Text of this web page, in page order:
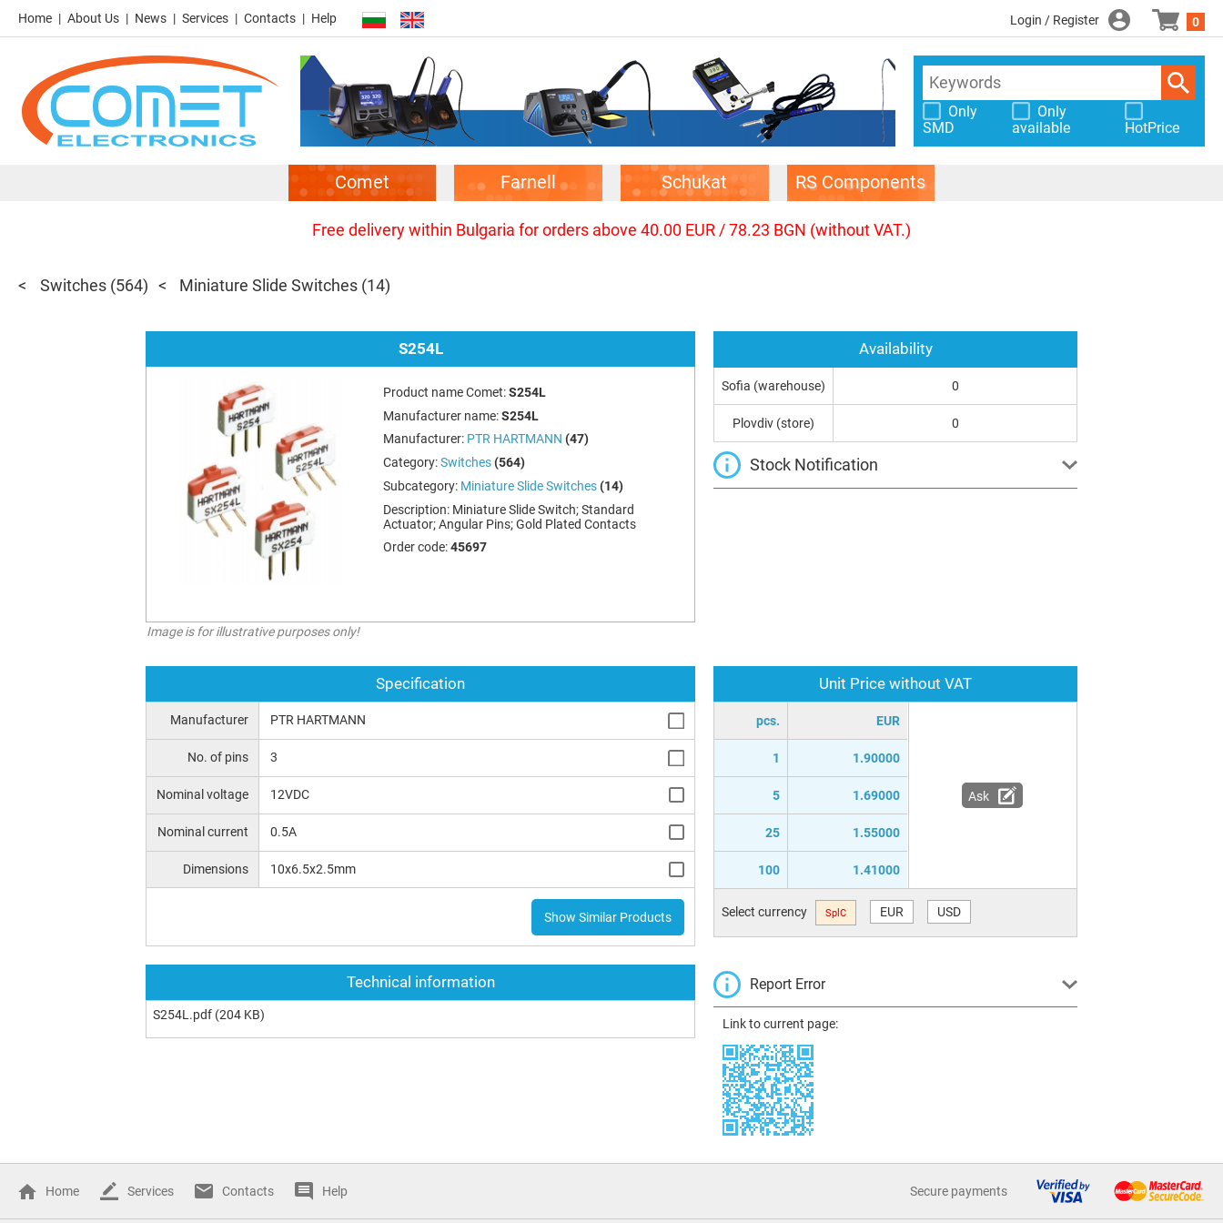
Home About Us News Services Contacts Help Login / Register 0
Only
SMD
Only
available
HotPrice
Comet Farnell Schukat RS Components
Free delivery within Bulgaria for orders above 40.00 EUR / 78.23 BGN (without VAT.)
Switches (564) Miniature Slide Switches (14)
S254L
Product name Comet:S254L
Manufacturer name:S254L
Manufacturer: PTR HARTMANN (47)
Category:Switches (564)
Subcategory: Miniature Slide Switches (14)
Description: Miniature Slide Switch; Standard
Actuator; Angular Pins; Gold Plated Contacts
Order code:45697
Image is for illustrative purposes only!
Specification
Manufacturer PTR HARTMANN
No. of pins 3
Nominal voltage 12VDC
Nominal current 0.5A
Dimensions 10x6.5x2.5mm
Show Similar Products
Technical information
S254L.pdf (204 KB)
Unit Price without VAT
pcs. EUR
1 1.90000
5 1.69000
25 1.55000
100 1.41000
Ask
Select currency SplC EUR USD
Report Error
Link to current page:
Availability
Sofia (warehouse) 0
Plovdiv (store) 0
Stock Notification
Home Services Contacts Help Secure payments